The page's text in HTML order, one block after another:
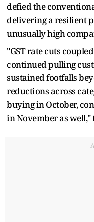
defied the
delivering a resilient
unusually high
"GST rate cuts
continued pulling
sustained footfalls
reductions across
buying in October,
in November as well,"